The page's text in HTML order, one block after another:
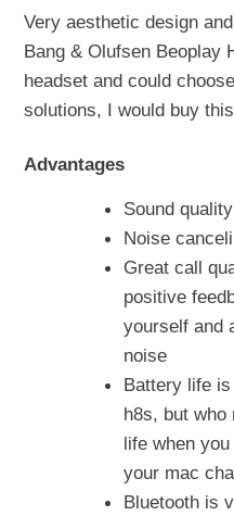
Very aesthetic design
Bang & Olufsen Beoplay
headset and could
solutions, I would buy
Advantages
Sound
Noise
Great call
positive
yourself and
noise
Battery life
h8s, but who
life when
your mac
Bluetooth is